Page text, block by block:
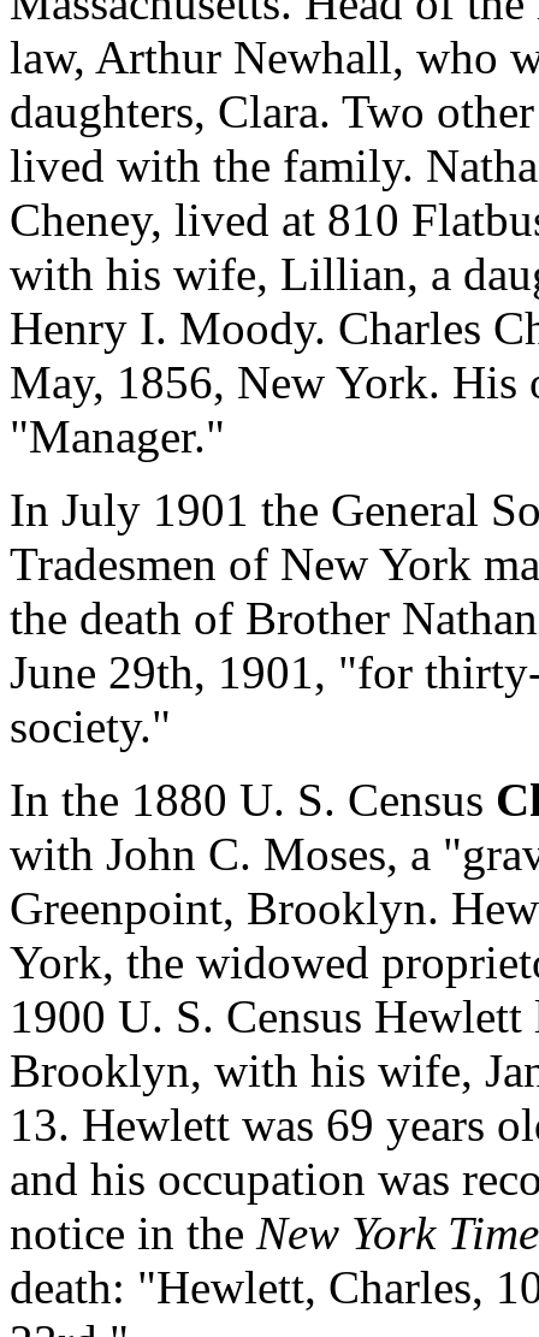
law, Arthur Newhall, who
daughters, Clara. Two
lived with the family.
Cheney, lived at 810
with his wife, Lillian, a
Henry I. Moody. Charles
May, 1856, New York. His
"Manager."
In July 1901 the General
Tradesmen of New York
the death of Brother
June 29th, 1901, "for
society."
In the 1880 U. S. Census
with John C. Moses, a
Greenpoint, Brooklyn.
York, the widowed
1900 U. S. Census
Brooklyn, with his wife,
13. Hewlett was 69 years
and his occupation was
notice in the New York
death: "Hewlett, Charles,